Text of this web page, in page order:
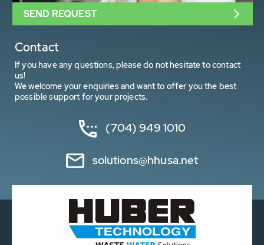
Contact
If you have any questions, please do not hesitate to contact
us!
We welcome your enquiries and want to offer you the best
possible support for your projects.
(704) 949 1010
solutions@hhusa.net
SEND REQUEST